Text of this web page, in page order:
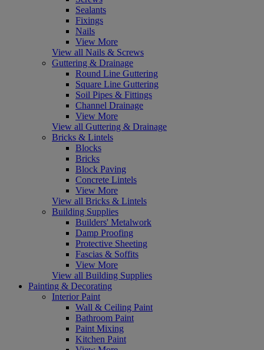
Sealants
Fixings
Nails
View More
View all Nails & Screws
Guttering & Drainage
Round Line Guttering
Square Line Guttering
Soil Pipes & Fittings
Channel Drainage
View More
View all Guttering & Drainage
Bricks & Lintels
Blocks
Bricks
Block Paving
Concrete Lintels
View More
View all Bricks & Lintels
Building Supplies
Builders' Metalwork
Damp Proofing
Protective Sheeting
Fascias & Soffits
View More
View all Building Supplies
Painting & Decorating
Interior Paint
Wall & Ceiling Paint
Bathroom Paint
Paint Mixing
Kitchen Paint